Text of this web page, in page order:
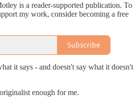
is a reader-supported publication. To
my work, consider becoming a free
Subscribe
it says - and doesn't say what it doesn't
enough for me.